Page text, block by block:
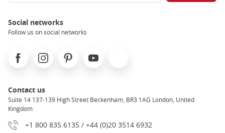
Social networks
Follow us on social networks
FacebookInstagramPinterest Youtube
Contact us
Suite 14 137-139 High Street Beckenham, BR3 1AG London, United
Kingdom
+1 800 835 6135 / +44 (0)20 3514 6932